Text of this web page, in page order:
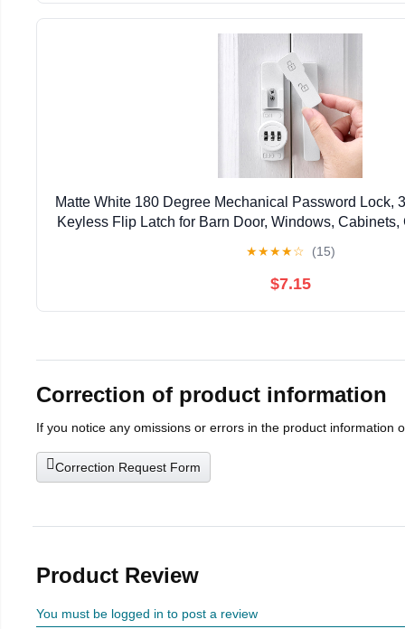
Matte White 180 Degree Mechanical Password Lock,
Keyless Flip Latch for Barn Door, Windows, Cabinets,
★★★★☆ (15)
$7.15
Correction of product information
If you notice any omissions or errors in the product information
Correction Request Form
Product Review
You must be logged in to post a review